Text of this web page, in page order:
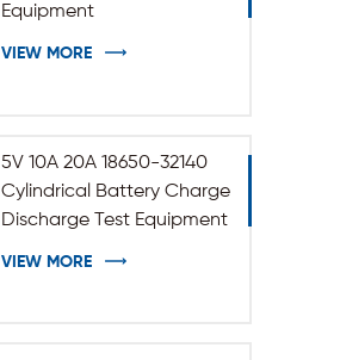
Equipment
VIEW MORE
5V 10A 20A 18650-32140
Cylindrical Battery Charge
Discharge Test Equipment
VIEW MORE